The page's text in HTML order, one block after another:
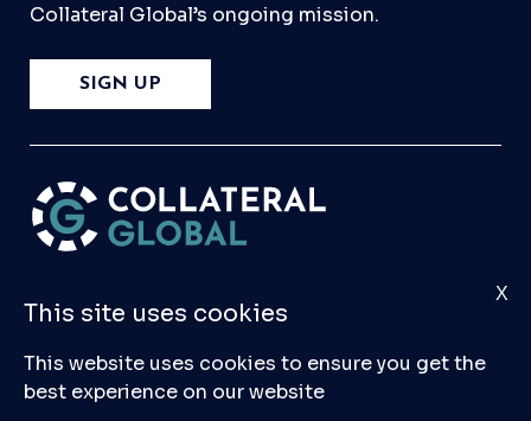
Collateral Global’s ongoing mission.
SIGN UP
PleaseContact Us
if you have any questions,
comments, or would like to make a submission
to our database.
© 2026 Collateral Global ltd
This site uses cookies
This website uses cookies to ensure you get the
best experience on our website
X